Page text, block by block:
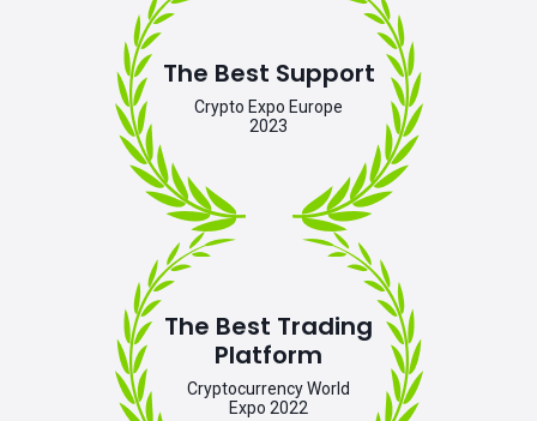
The Best Support
Crypto Expo Europe
2023
The Best Trading
Platform
Cryptocurrency World
Expo 2022